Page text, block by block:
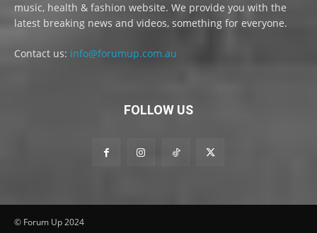
music, health & fashion website. We provide you with the
latest breaking news and videos, something for everyone.
Contact us: info@forumup.com.au
FOLLOW US
© Forum Up 2024